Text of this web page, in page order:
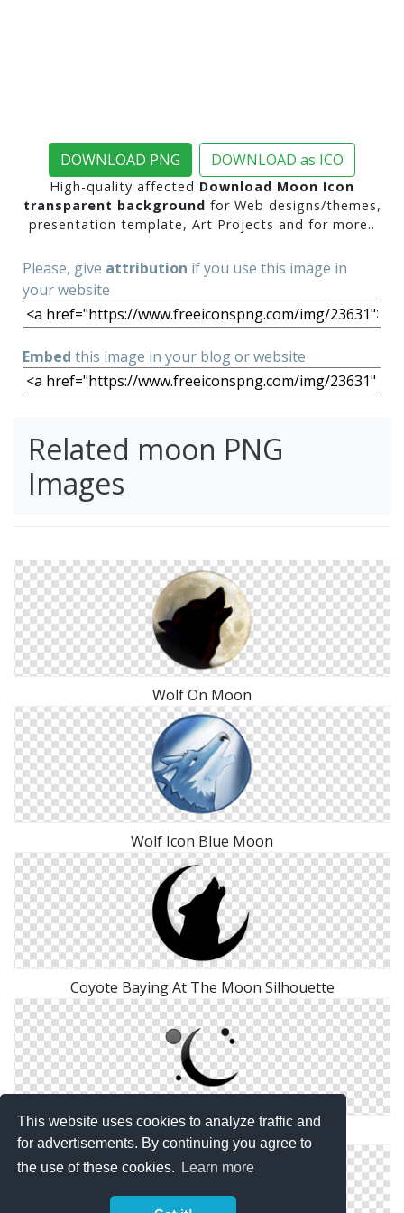
This website uses cookies to analyze traffic and
for advertisements. By continuing you agree to
the use of these cookies.
Learn more
DOWNLOAD PNG DOWNLOAD as ICO
High-quality affected Download Moon Icon
transparent background for Web designs/themes,
presentation template, Art Projects and for more..
Please, give attribution if you use this image in
your website
Embed this image in your blog or website
Related moon PNG
Images
Wolf On Moon
Wolf Icon Blue Moon
Coyote Baying At The Moon Silhouette
Moon And Planets Icon